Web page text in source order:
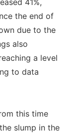
41%,
the end of
due to the
also
a level
to data
this time
slump in the